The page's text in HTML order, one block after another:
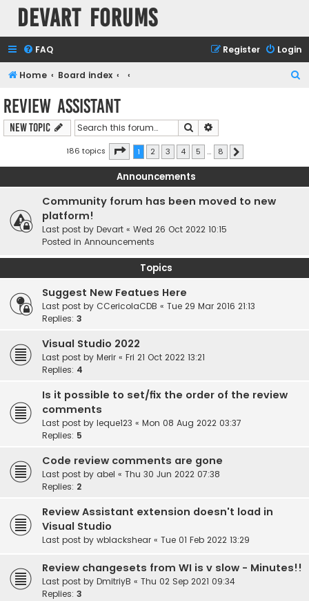
Devart Forums
FAQ Login
Register
Home Board index
h
Review Assistant
New Topic Search
186 topics Page 1of 8
1 2 3 4 5 … 8
Announcements
Community forum has been moved to new
platform!
Last post by Devart « Wed 26 Oct 2022 10:15
Posted in Announcements
Topics
Suggest New Featues Here
Last post by CCericolaCDB « Tue 29 Mar 2016 21:13
Replies: 3
Visual Studio 2022
Last post by Merir « Fri 21 Oct 2022 13:21
Replies: 4
Is it possible to set/fix the order of the review
comments
Last post by leque123 « Mon 08 Aug 2022 03:37
Replies: 5
Code review comments are gone
Last post by abel « Thu 30 Jun 2022 07:38
Replies: 2
Review Assistant extension doesn't load in
Visual Studio
Last post by wblackshear « Tue 01 Feb 2022 13:29
Review changesets from WI is v slow - Minutes!!
Last post by DmitriyB « Thu 02 Sep 2021 09:34
Replies: 3